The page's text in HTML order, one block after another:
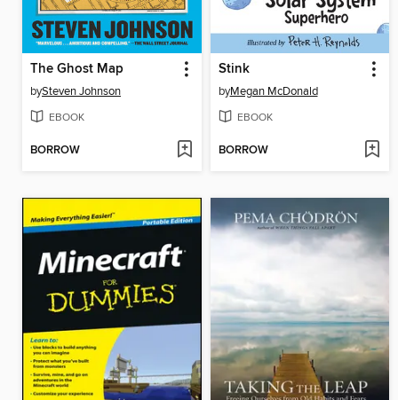
The Ghost Map
bySteven Johnson
EBOOK
BORROW
Stink
byMegan McDonald
EBOOK
BORROW